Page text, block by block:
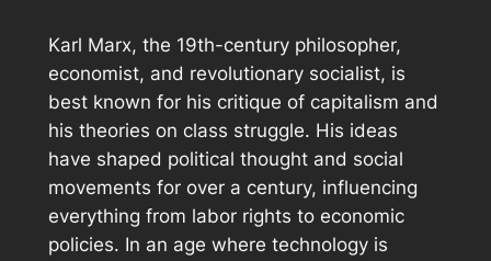
Karl Marx, the 19th-century philosopher,
economist, and revolutionary socialist, is
best known for his critique of capitalism and
his theories on class struggle. His ideas
have shaped political thought and social
movements for over a century, influencing
everything from labor rights to economic
policies. In an age where technology is